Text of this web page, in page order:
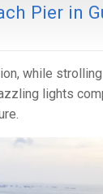
Pier in
while
lights